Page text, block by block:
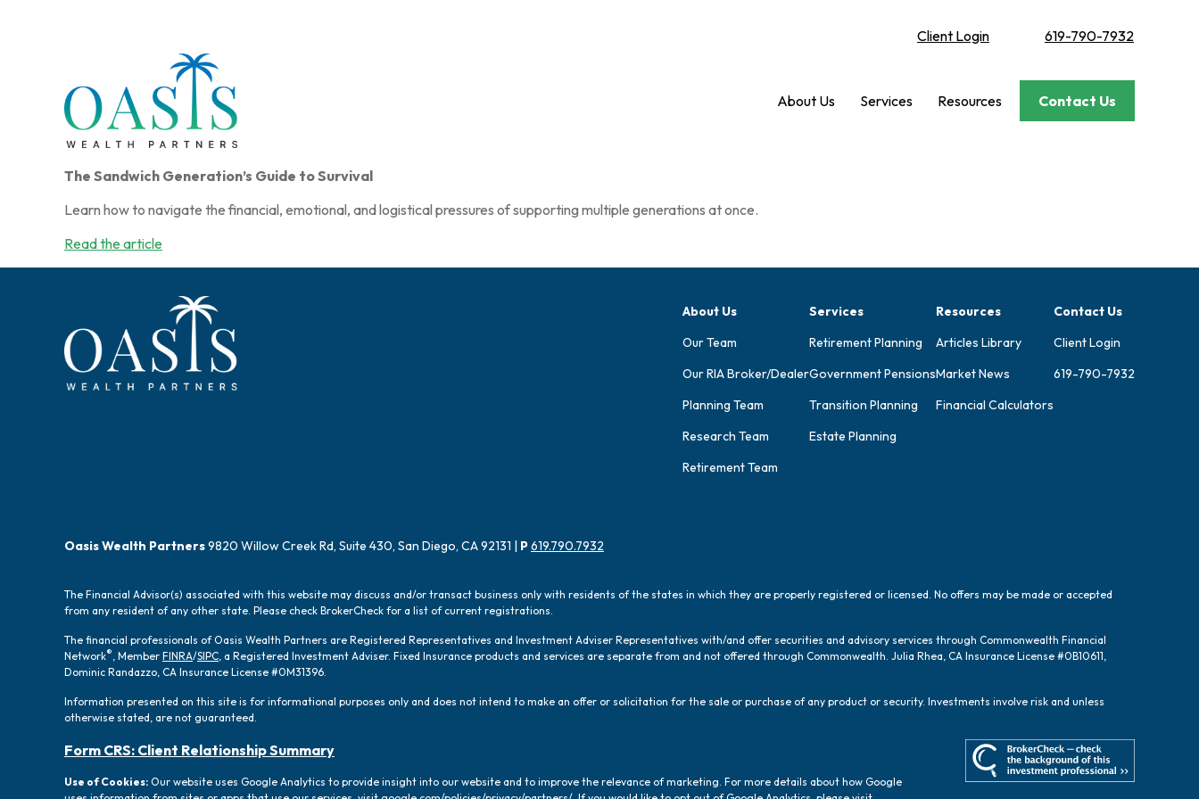
Client Login 619-790-7932
About Us Services Resources Contact Us
The Sandwich Generation’s Guide to Survival
Learn how to navigate the financial, emotional, and logistical pressures of supporting multiple generations at once.
Read the article
About Us
Our Team
Our RIA Broker/Dealer
Planning Team
Research Team
Retirement Team
Services
Retirement Planning
Government Pensions
Transition Planning
Estate Planning
Resources
Articles Library
Market News
Financial Calculators
Contact Us
Client Login
619-790-7932
Oasis Wealth Partners9820 Willow Creek Rd, Suite 430, San Diego, CA 92131 | P619.790.7932
The Financial Advisor(s) associated with this website may discuss and/or transact business only with residents of the states in which they are properly registered or licensed. No offers may be made or accepted
from any resident of any other state. Please check BrokerCheck for a list of current registrations.
The financial professionals of Oasis Wealth Partners are Registered Representatives and Investment Adviser Representatives with/and offer securities and advisory services through Commonwealth Financial
Network®, Member FINRA/SIPC, a Registered Investment Adviser. Fixed Insurance products and services are separate from and not offered through Commonwealth. Julia Rhea, CA Insurance License #0B10611,
Dominic Randazzo, CA Insurance License #0M31396.
Information presented on this site is for informational purposes only and does not intend to make an offer or solicitation for the sale or purchase of any product or security. Investments involve risk and unless
otherwise stated, are not guaranteed.
Form CRS: Client Relationship Summary
Use of Cookies: Our website uses Google Analytics to provide insight into our website and to improve the relevance of marketing. For more details about how Google